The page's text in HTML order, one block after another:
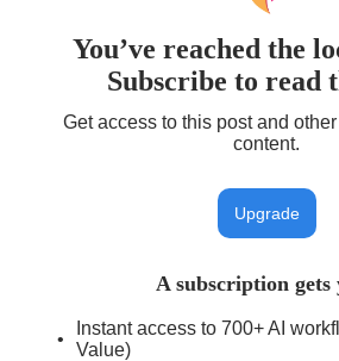
You’ve reached the
Subscribe to read
Get access to this post and
content.
Upgrade
A subscription gets
Instant access to 700+ AI
Value)